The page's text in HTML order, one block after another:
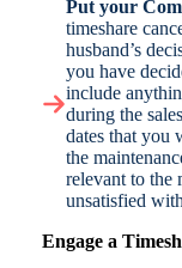
Put your
timeshare
husband’s
you have
include
during the
dates that you
the
relevant to the
unsatisfied
Engage a